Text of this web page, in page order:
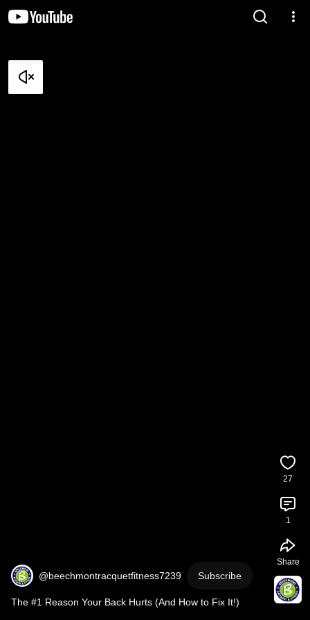
@beechmontracquetfitness7239 Subscribe
The #1 Reason Your Back Hurts (And How to Fix It!)
27
1
Share